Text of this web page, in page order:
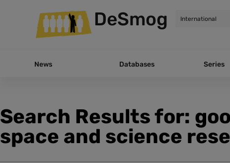
DeSmog
News Databases Series
Search Results for:
space and science